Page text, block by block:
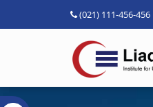
(021) 111-456-456